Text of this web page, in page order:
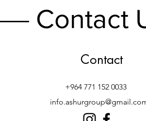
Contact
Contact
+964 771 152 0033